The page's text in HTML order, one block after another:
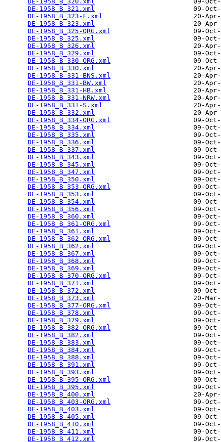
DE-1958_B_321.xml
09-
DE-1958_B_323-F.xml
20-
DE-1958_B_323.xml
20-
DE-1958_B_325-ORG.xml
09-
DE-1958_B_325.xml
09-
DE-1958_B_326.xml
20-
DE-1958_B_329.xml
09-
DE-1958_B_330-ORG.xml
09-
DE-1958_B_330.xml
20-
DE-1958_B_331-BNS.xml
20-
DE-1958_B_331-BW.xml
20-
DE-1958_B_331-HB.xml
20-
DE-1958_B_331-NRW.xml
20-
DE-1958_B_331-S.xml
20-
DE-1958_B_332.xml
20-
DE-1958_B_334-ORG.xml
09-
DE-1958_B_334.xml
09-
DE-1958_B_335.xml
09-
DE-1958_B_336.xml
09-
DE-1958_B_337.xml
09-
DE-1958_B_343.xml
09-
DE-1958_B_345.xml
09-
DE-1958_B_347.xml
09-
DE-1958_B_350.xml
09-
DE-1958_B_353-ORG.xml
09-
DE-1958_B_353.xml
09-
DE-1958_B_354.xml
09-
DE-1958_B_356.xml
09-
DE-1958_B_360.xml
09-
DE-1958_B_361-ORG.xml
09-
DE-1958_B_361.xml
09-
DE-1958_B_362-ORG.xml
09-
DE-1958_B_362.xml
09-
DE-1958_B_367.xml
09-
DE-1958_B_368.xml
09-
DE-1958_B_369.xml
09-
DE-1958_B_370-ORG.xml
09-
DE-1958_B_371.xml
09-
DE-1958_B_372.xml
09-
DE-1958_B_373.xml
20-
DE-1958_B_377-ORG.xml
09-
DE-1958_B_378.xml
09-
DE-1958_B_379.xml
09-
DE-1958_B_382-ORG.xml
09-
DE-1958_B_382.xml
09-
DE-1958_B_383.xml
09-
DE-1958_B_384.xml
09-
DE-1958_B_388.xml
09-
DE-1958_B_391.xml
09-
DE-1958_B_393.xml
09-
DE-1958_B_395-ORG.xml
09-
DE-1958_B_395.xml
09-
DE-1958_B_400.xml
20-
DE-1958_B_403-ORG.xml
09-
DE-1958_B_403.xml
09-
DE-1958_B_405.xml
09-
DE-1958_B_410.xml
09-
DE-1958_B_411.xml
09-
DE-1958_B_412.xml
09-